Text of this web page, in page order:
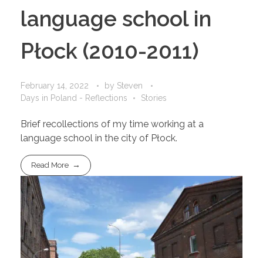
language school in
Płock (2010-2011)
February 14, 2022 by Steven
Days in Poland - Reflections
Stories
Brief recollections of my time working at a
language school in the city of Płock.
Read More